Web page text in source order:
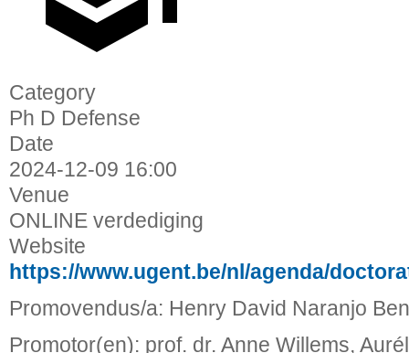
Category
Ph D Defense
Date
2024-12-09 16:00
Venue
ONLINE verdediging
Website
https://www.ugent.be/nl/agenda/
Promovendus/a: Henry David Naranjo
Promotor(en): prof. dr. Anne Willems,